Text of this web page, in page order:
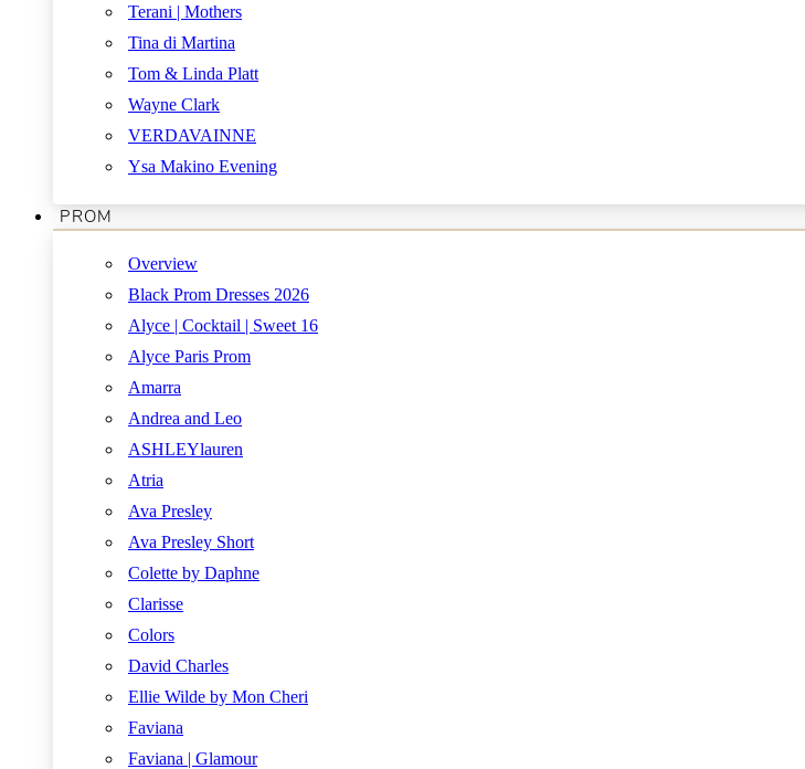
Terani | Mothers
Tina di Martina
Tom & Linda Platt
Wayne Clark
VERDAVAINNE
Ysa Makino Evening
PROM
Overview
Black Prom Dresses 2026
Alyce | Cocktail | Sweet 16
Alyce Paris Prom
Amarra
Andrea and Leo
ASHLEYlauren
Atria
Ava Presley
Ava Presley Short
Colette by Daphne
Clarisse
Colors
David Charles
Ellie Wilde by Mon Cheri
Faviana
Faviana | Glamour